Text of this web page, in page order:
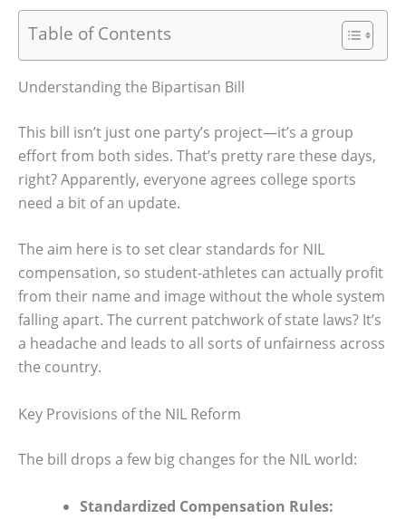
Table of Contents
Understanding the Bipartisan Bill
This bill isn’t just one party’s project—it’s a group
effort from both sides. That’s pretty rare these days,
right? Apparently, everyone agrees college sports
need a bit of an update.
The aim here is to set clear standards for NIL
compensation, so student-athletes can actually profit
from their name and image without the whole system
falling apart. The current patchwork of state laws? It’s
a headache and leads to all sorts of unfairness across
the country.
Key Provisions of the NIL Reform
The bill drops a few big changes for the NIL world:
Standardized Compensation Rules: